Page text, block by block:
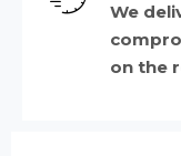
We
on the